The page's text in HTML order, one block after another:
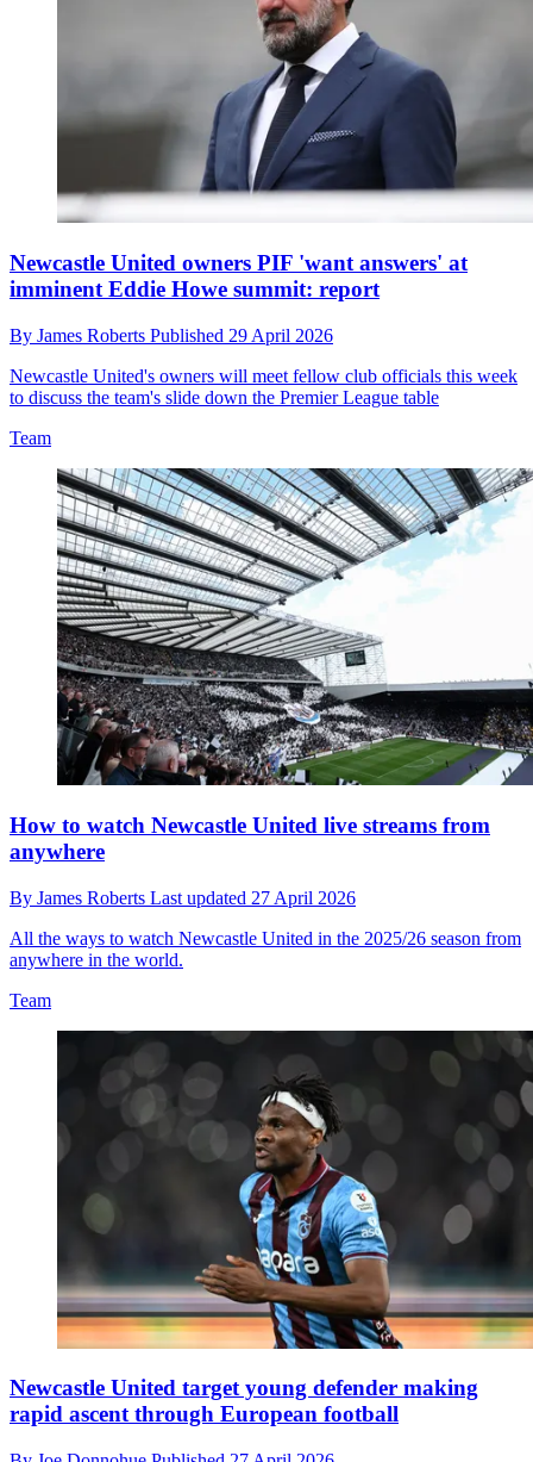
Newcastle United owners PIF 'want answers' at
imminent Eddie Howe summit: report
By James Roberts Published 29 April 2026
Newcastle United's owners will meet fellow club officials this week
to discuss the team's slide down the Premier League table
Team
How to watch Newcastle United live streams from
anywhere
By James Roberts Last updated 27 April 2026
All the ways to watch Newcastle United in the 2025/26 season from
anywhere in the world.
Team
Newcastle United target young defender making
rapid ascent through European football